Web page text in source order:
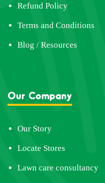
Refund Policy
Terms and Conditions
Blog / Resources
Our Company
Our Story
Locate Stores
Lawn care consultancy